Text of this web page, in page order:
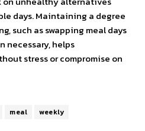
days. Maintaining a degree
such as swapping meal days
necessary, helps
stress or compromise on
meal weekly